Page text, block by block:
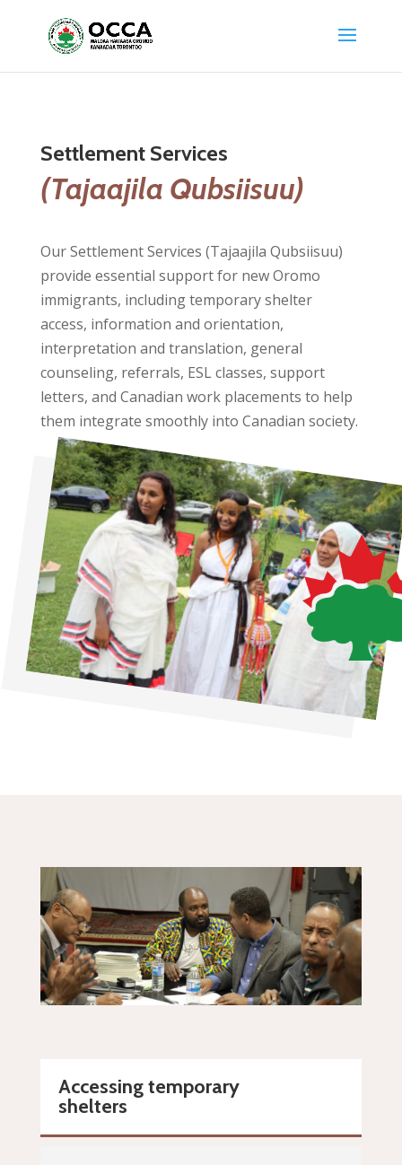
Settlement Services
(Tajaajila Qubsiisuu)
Our Settlement Services (Tajaajila Qubsiisuu)
provide essential support for new Oromo
immigrants, including temporary shelter
access, information and orientation,
interpretation and translation, general
counseling, referrals, ESL classes, support
letters, and Canadian work placements to help
them integrate smoothly into Canadian society.
Accessing temporary
shelters